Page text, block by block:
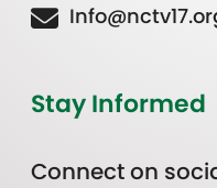
Stay Informed
Connect on